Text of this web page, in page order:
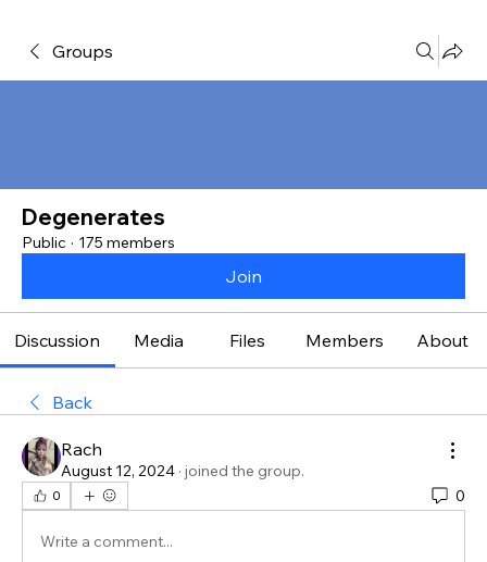
Groups
Degenerates
Public · 175 members
Join
Discussion Media Files Members About
Back
Rach
August 12, 2024 · joined the group.
0 0
Write a comment...